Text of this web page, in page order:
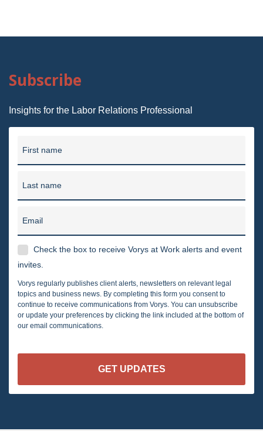
Subscribe
Insights for the Labor Relations Professional
First name
Last name
Email
Check the box to receive Vorys at Work alerts and event
invites.
Vorys regularly publishes client alerts, newsletters on relevant legal
topics and business news. By completing this form you consent to
continue to receive communications from Vorys. You can unsubscribe
or update your preferences by clicking the link included at the bottom of
our email communications.